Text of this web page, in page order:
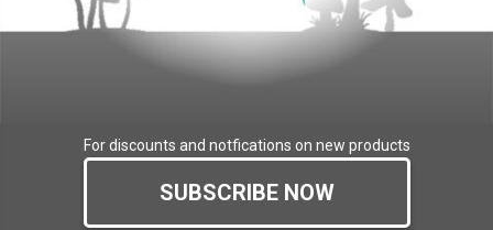
For discounts and notfications on new products
SUBSCRIBE NOW